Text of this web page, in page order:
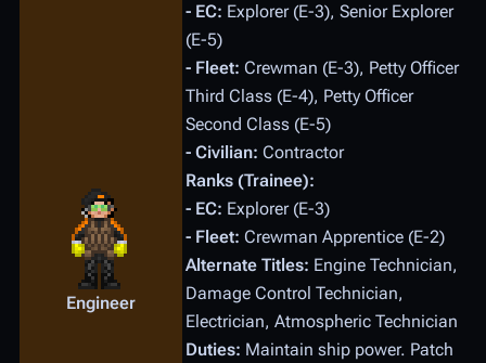
Engineer
- EC: Explorer (E-3), Senior Explorer
(E-5)
- Fleet: Crewman (E-3), Petty Officer
Third Class (E-4), Petty Officer
Second Class (E-5)
- Civilian: Contractor
Ranks (Trainee):
- EC: Explorer (E-3)
- Fleet: Crewman Apprentice (E-2)
Alternate Titles: Engine Technician,
Damage Control Technician,
Electrician, Atmospheric Technician
Duties: Maintain ship power. Patch